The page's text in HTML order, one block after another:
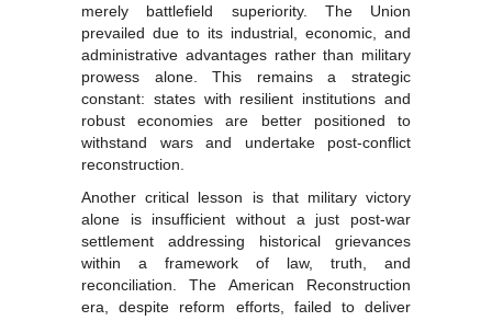
merely battlefield superiority. The Union
prevailed due to its industrial, economic, and
administrative advantages rather than military
prowess alone. This remains a strategic
constant: states with resilient institutions and
robust economies are better positioned to
withstand wars and undertake post-conflict
reconstruction.
Another critical lesson is that military victory
alone is insufficient without a just post-war
settlement addressing historical grievances
within a framework of law, truth, and
reconciliation. The American Reconstruction
era, despite reform efforts, failed to deliver